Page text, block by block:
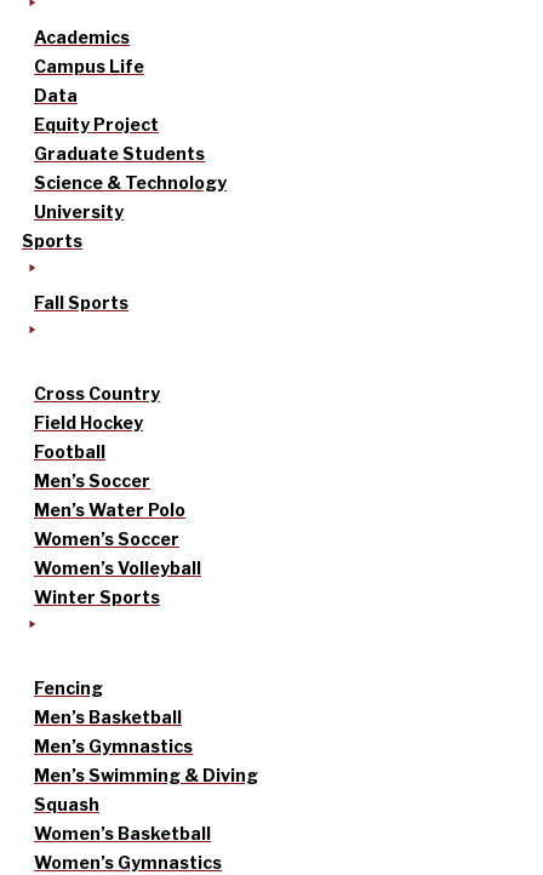
Academics
Campus Life
Data
Equity Project
Graduate Students
Science & Technology
University
Sports
Fall Sports
Cross Country
Field Hockey
Football
Men’s Soccer
Men’s Water Polo
Women’s Soccer
Women’s Volleyball
Winter Sports
Fencing
Men’s Basketball
Men’s Gymnastics
Men’s Swimming & Diving
Squash
Women’s Basketball
Women’s Gymnastics